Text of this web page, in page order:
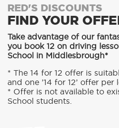
RED'S DISCOUNTS
FIND YOUR
Take advantage of our
you book 12 on driving
School in Middlesbrough*
* The 14 for 12 offer is
and one ’14 for 12’ offer per
* Offer is not available to
School students.